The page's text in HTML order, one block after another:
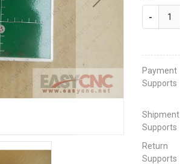
-
Payment
Supports
Shipment
Supports
Return
Supports